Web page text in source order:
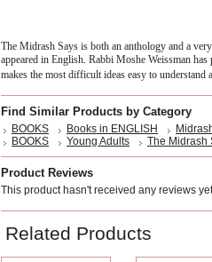
The Midrash Says is both an anthology and a
appeared in English. Rabbi Moshe Weissman
makes the most difficult ideas easy to understand
Find Similar Products by Category
BOOKS Books in ENGLISH
BOOKS
Young Adults The Midrash
Product Reviews
This product hasn't received any reviews
Related Products